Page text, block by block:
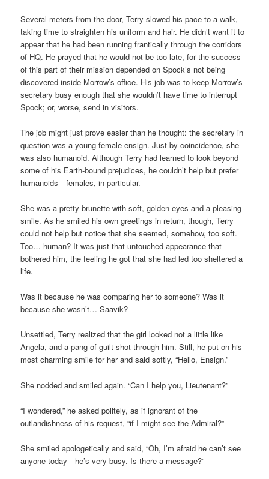
Several meters from the door, Terry slowed his pace to a walk,
taking time to straighten his uniform and hair. He didn’t want it to
appear that he had been running frantically through the corridors
of HQ. He prayed that he would not be too late, for the success
of this part of their mission depended on Spock’s not being
discovered inside Morrow’s office. His job was to keep Morrow’s
secretary busy enough that she wouldn’t have time to interrupt
Spock; or, worse, send in visitors.
The job might just prove easier than he thought: the secretary in
question was a young female ensign. Just by coincidence, she
was also humanoid. Although Terry had learned to look beyond
some of his Earth-bound prejudices, he couldn’t help but prefer
humanoids—females, in particular.
She was a pretty brunette with soft, golden eyes and a pleasing
smile. As he smiled his own greetings in return, though, Terry
could not help but notice that she seemed, somehow, too soft.
Too… human? It was just that untouched appearance that
bothered him, the feeling he got that she had led too sheltered a
life.
Was it because he was comparing her to someone? Was it
because she wasn’t… Saavik?
Unsettled, Terry realized that the girl looked not a little like
Angela, and a pang of guilt shot through him. Still, he put on his
most charming smile for her and said softly, “Hello, Ensign.”
She nodded and smiled again. “Can I help you, Lieutenant?”
“I wondered,” he asked politely, as if ignorant of the
outlandishness of his request, “if I might see the Admiral?”
She smiled apologetically and said, “Oh, I’m afraid he can’t see
anyone today—he’s very busy. Is there a message?”